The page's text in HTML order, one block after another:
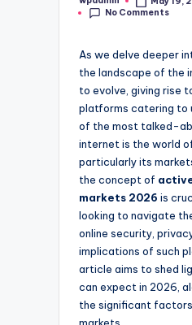
Posted
by
No Comments
As we delve deeper
the landscape of the
to evolve, giving rise
platforms catering to
of the most talked-
internet is the world
particularly its
the concept of
markets 2026 is
looking to navigate
online security,
implications of such
article aims to shed
can expect in 2026,
the significant
markets.